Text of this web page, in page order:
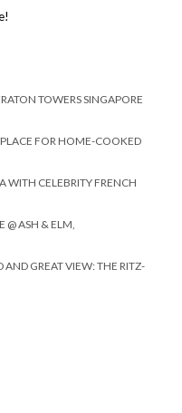
TOWERS SINGAPORE
FOR HOME-COOKED
WITH CELEBRITY FRENCH
@ ASH & ELM,
GREAT VIEW: THE RITZ-